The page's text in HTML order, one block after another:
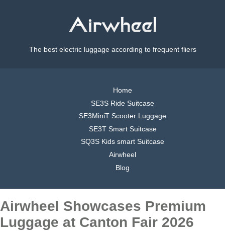
The best electric luggage according to frequent fliers
Home
SE3S Ride Suitcase
SE3MiniT Scooter Luggage
SE3T Smart Suitcase
SQ3S Kids smart Suitcase
Airwheel
Blog
Airwheel Showcases Premium
Luggage at Canton Fair 2026